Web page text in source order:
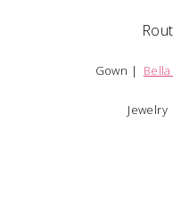
Gown |